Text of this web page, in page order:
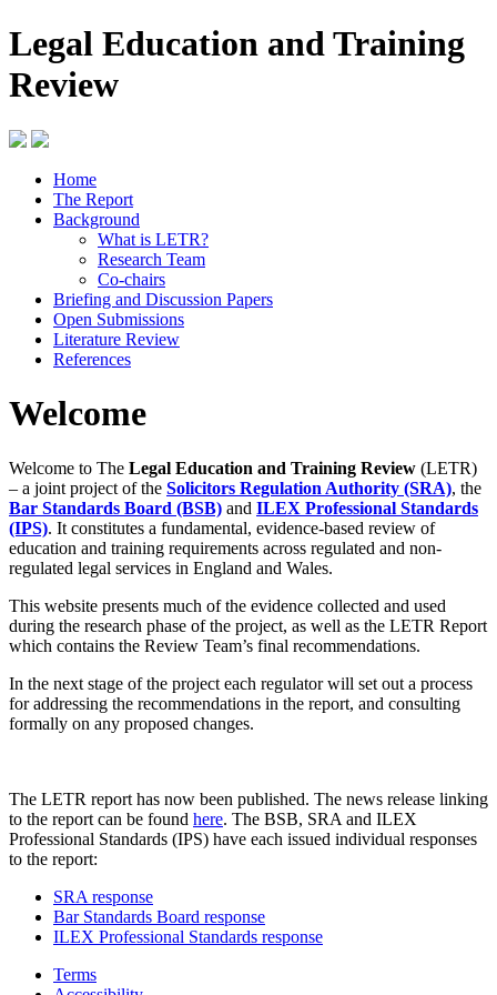
Legal Education and Training
Review
Home
The Report
Background
What is LETR?
Research Team
Co-chairs
Briefing and Discussion Papers
Open Submissions
Literature Review
References
Welcome
Welcome to The Legal Education and Training Review (LETR)
– a joint project of the Solicitors Regulation Authority (SRA), the
Bar Standards Board (BSB) and ILEX Professional Standards
(IPS). It constitutes a fundamental, evidence-based review of
education and training requirements across regulated and non-
regulated legal services in England and Wales.
This website presents much of the evidence collected and used
during the research phase of the project, as well as the LETR Report
which contains the Review Team’s final recommendations.
In the next stage of the project each regulator will set out a process
for addressing the recommendations in the report, and consulting
formally on any proposed changes.
The LETR report has now been published. The news release linking
to the report can be found here. The BSB, SRA and ILEX
Professional Standards (IPS) have each issued individual responses
to the report:
SRA response
Bar Standards Board response
ILEX Professional Standards response
Terms